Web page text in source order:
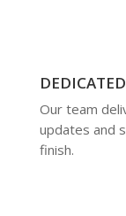
Our team
updates and
finish.